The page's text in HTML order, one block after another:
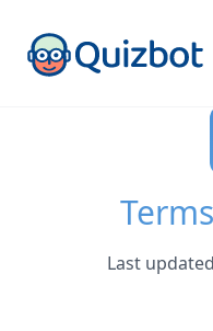
Last